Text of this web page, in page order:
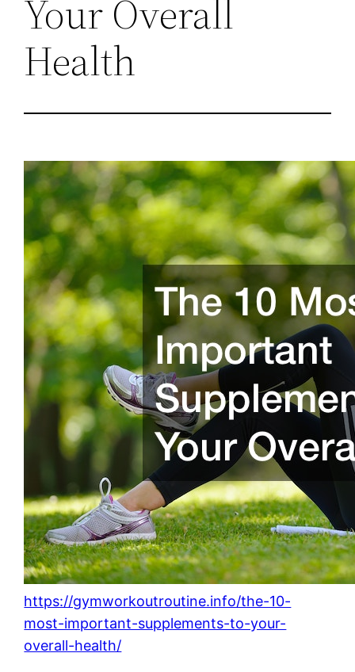
Your Overall
Health
https://gymworkoutroutine.info/the-10-
most-important-supplements-to-your-
overall-health/